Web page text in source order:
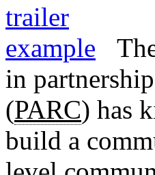
in
(PARC) has
build a